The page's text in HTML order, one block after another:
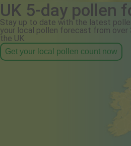
UK 5-day pollen
Stay up to date with the latest
your local pollen forecast from over
the UK.
Get your local pollen count now